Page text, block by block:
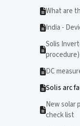
What are
India -
Solis
procedure)
DC
Solis arc
New solar
check list